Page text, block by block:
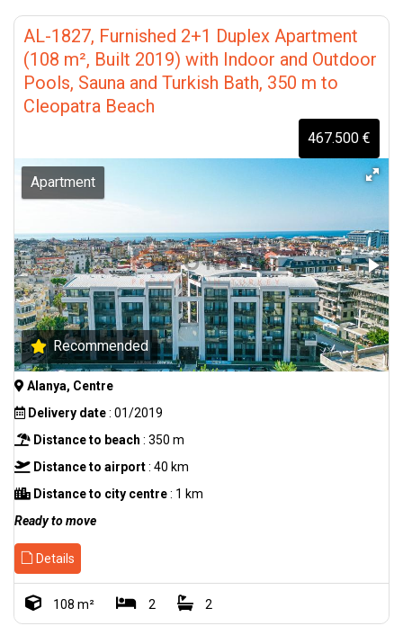
AL-1827, Furnished 2+1 Duplex Apartment
(108 m², Built 2019) with Indoor and Outdoor
Pools, Sauna and Turkish Bath, 350 m to
Cleopatra Beach
467.500 €
Apartment
Recommended
Alanya, Centre
Delivery date: 01/2019
Distance to beach : 350 m
Distance to airport: 40 km
Distance to city centre: 1 km
Ready to move
Details
108 m² 2 2